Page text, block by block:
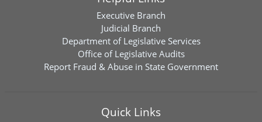
Executive Branch
Judicial Branch
Department of Legislative Services
Office of Legislative Audits
Report Fraud & Abuse in State Government
Quick Links